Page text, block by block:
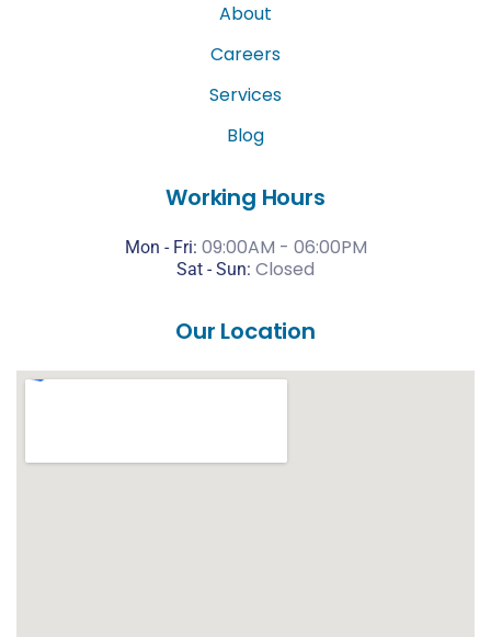
About
Careers
Services
Blog
Working Hours
Mon - Fri: 09:00AM - 06:00PM
Sat - Sun: Closed
Our Location